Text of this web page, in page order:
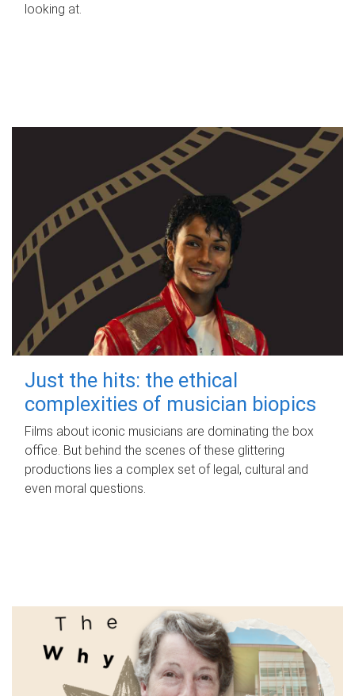
looking at.
Just the hits: the ethical
complexities of musician biopics
Films about iconic musicians are dominating the box
office. But behind the scenes of these glittering
productions lies a complex set of legal, cultural and
even moral questions.